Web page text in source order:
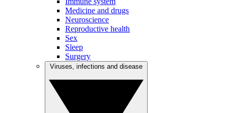
Medicine and drugs
Neuroscience
Reproductive health
Sex
Sleep
Surgery